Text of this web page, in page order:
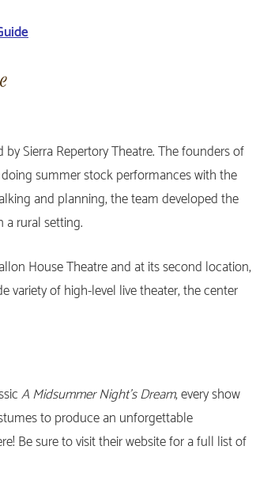
Sierra Repertory Theatre. The founders of
summer stock performances with the
and planning, the team developed the
a rural setting.
House Theatre and at its second location,
variety of high-level live theater, the center
A Midsummer Night’s Dream, every show
to produce an unforgettable
Be sure to visit their website for a full list of